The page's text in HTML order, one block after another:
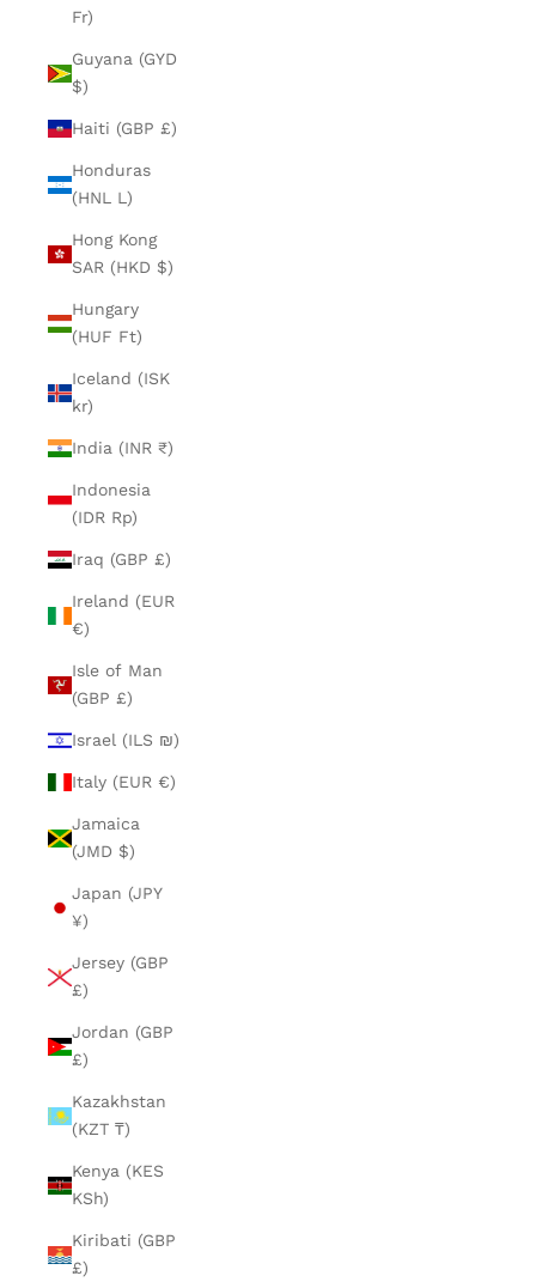
Fr)
Guyana (GYD
$)
Haiti (GBP £)
Honduras
(HNL L)
Hong Kong
SAR (HKD $)
Hungary
(HUF Ft)
Iceland (ISK
kr)
India (INR ₹)
Indonesia
(IDR Rp)
Iraq (GBP £)
Ireland (EUR
€)
Isle of Man
(GBP £)
Israel (ILS ₪)
Italy (EUR €)
Jamaica
(JMD $)
Japan (JPY
¥)
Jersey (GBP
£)
Jordan (GBP
£)
Kazakhstan
(KZT ₸)
Kenya (KES
KSh)
Kiribati (GBP
£)